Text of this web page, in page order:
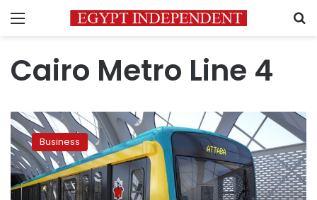
Menu
Cairo Metro Line 4
Egypt
secures
fourth
tranche
of
Japanese
Business